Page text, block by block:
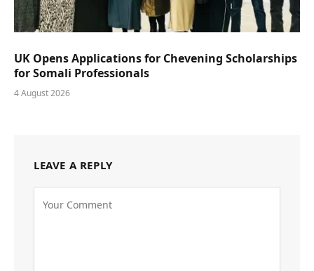
UK Opens Applications for Chevening Scholarships
for Somali Professionals
4 August 2026
LEAVE A REPLY